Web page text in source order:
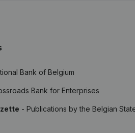
Bank of Belgium
Bank for Enterprises
- Publications by the Belgian